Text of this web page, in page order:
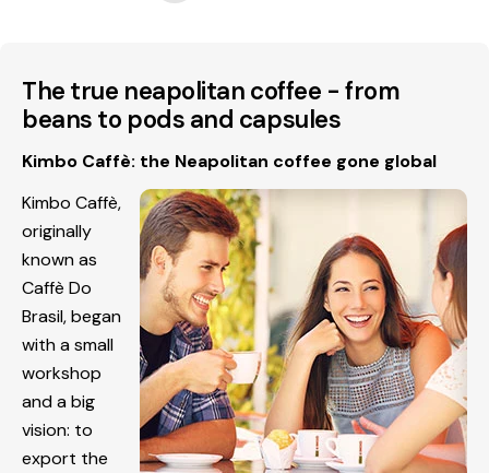
The true neapolitan coffee - from
beans to pods and capsules
Kimbo Caffè: the Neapolitan coffee gone global
Kimbo Caffè,
originally
known as
Caffè Do
Brasil, began
with a small
workshop
and a big
vision: to
export the